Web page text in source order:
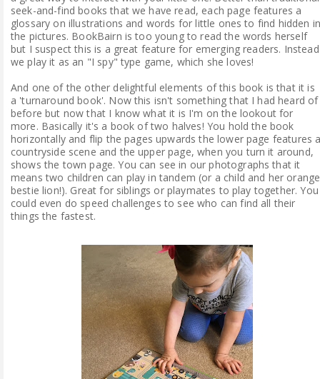
seek-and-find books that we have read, each page features a
glossary on illustrations and words for little ones to find hidden
the pictures. BookBairn is too young to read the words herself
but I suspect this is a great feature for emerging readers. Instead
we play it as an "I spy" type game, which she loves!
And one of the other delightful elements of this book is that it is
a 'turnaround book'. Now this isn't something that I had heard of
before but now that I know what it is I'm on the lookout for
more. Basically it's a book of two halves! You hold the book
horizontally and flip the pages upwards the lower page features
countryside scene and the upper page, when you turn it around,
shows the town page. You can see in our photographs that it
means two children can play in tandem (or a child and her orange
bestie lion!). Great for siblings or playmates to play together. You
could even do speed challenges to see who can find all their
things the fastest.